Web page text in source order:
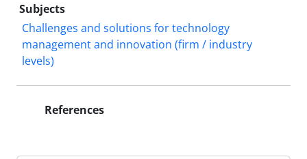
Subjects
Challenges and solutions for technology
management and innovation (firm / industry
levels)
References